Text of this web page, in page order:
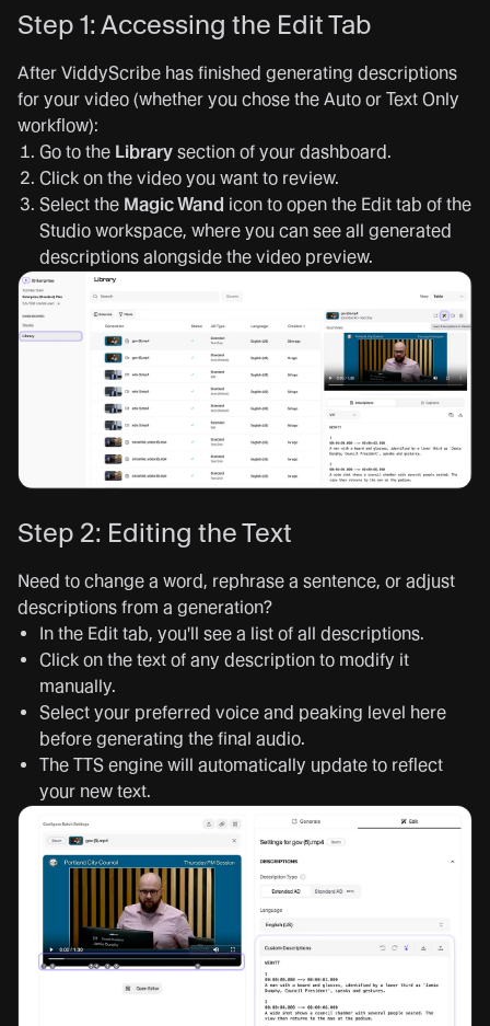
Step 1: Accessing the Edit Tab
After ViddyScribe has finished generating descriptions
for your video (whether you chose the Auto or Text Only
workflow):
Go to the Library section of your dashboard.
Click on the video you want to review.
Select the Magic Wand icon to open the Edit tab of the
Studio workspace, where you can see all generated
descriptions alongside the video preview.
Step 2: Editing the Text
Need to change a word, rephrase a sentence, or adjust
descriptions from a generation?
In the Edit tab, you'll see a list of all descriptions.
Click on the text of any description to modify it
manually.
Select your preferred voice and peaking level here
before generating the final audio.
The TTS engine will automatically update to reflect
your new text.